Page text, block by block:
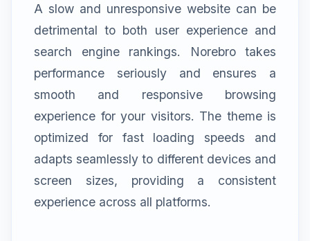
A slow and unresponsive website can be
detrimental to both user experience and
search engine rankings. Norebro takes
performance seriously and ensures a
smooth and responsive browsing
experience for your visitors. The theme is
optimized for fast loading speeds and
adapts seamlessly to different devices and
screen sizes, providing a consistent
experience across all platforms.